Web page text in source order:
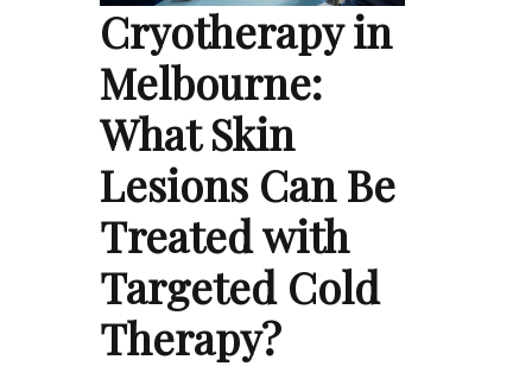
Cryotherapy in
Melbourne:
What Skin
Lesions Can Be
Treated with
Targeted Cold
Therapy?